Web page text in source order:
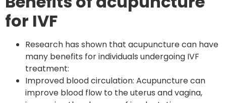
for IVF
Research has shown that acupuncture can have
many benefits for individuals undergoing IVF
treatment:
Improved blood circulation: Acupuncture can
improve blood flow to the uterus and vagina,